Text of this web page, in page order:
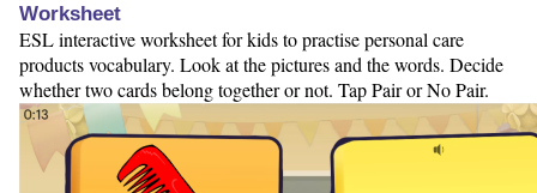
Worksheet
ESL interactive worksheet for kids to practise personal care
products vocabulary. Look at the pictures and the words. Decide
whether two cards belong together or not. Tap Pair or No Pair.